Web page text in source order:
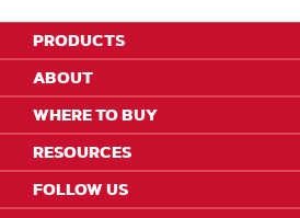
PRODUCTS
ABOUT
WHERE TO BUY
RESOURCES
FOLLOW US